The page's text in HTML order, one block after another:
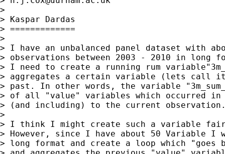
>
> Kaspar Dardas
> =============
>
> I have an unbalanced panel dataset with
> observations between 2003 - 2010 in long
> I need to create a running rum
> aggregates a certain variable (lets call
> past. In other words, the variable
> of all "value" variables which occurred
> (and including) to the current
>
> I think I might create such a variable
> However, since I have about 50 Variable I
> long format and create a loop which "goes